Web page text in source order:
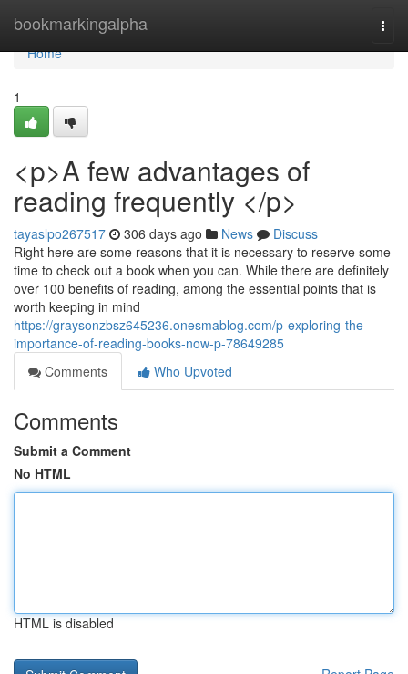
bookmarkingalpha
Home
Home
1
<p>A few advantages of
reading frequently </p>
tayaslpo267517 306 days ago News
Discuss
Right here are some reasons that it is necessary to reserve some
time to check out a book when you can. While there are definitely
over 100 benefits of reading, among the essential points that is
worth keeping in mind
https://graysonzbsz645236.onesmablog.com/p-exploring-the-
importance-of-reading-books-now-p-78649285
Comments
Who Upvoted
Comments
Submit a Comment
No HTML
HTML is disabled